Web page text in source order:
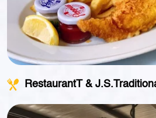
RestaurantT &